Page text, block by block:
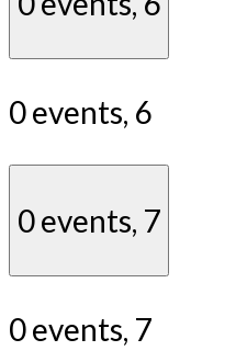
0 events, 6
0 events, 7
0 events, 7